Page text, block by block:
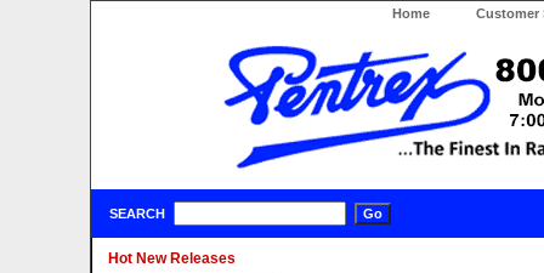
Home Customer
SEARCH
Hot New Releases